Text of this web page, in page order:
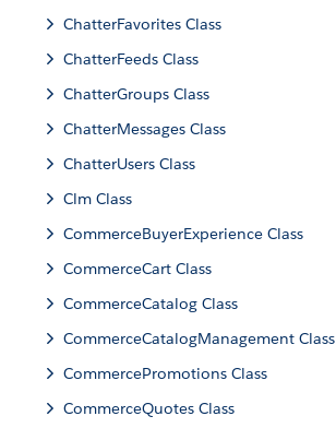
ChatterFavorites Class
ChatterFeeds Class
ChatterGroups Class
ChatterMessages Class
ChatterUsers Class
Clm Class
CommerceBuyerExperience Class
CommerceCart Class
CommerceCatalog Class
CommerceCatalogManagement Class
CommercePromotions Class
CommerceQuotes Class